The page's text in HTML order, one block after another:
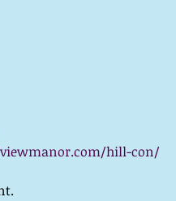
hill-con/